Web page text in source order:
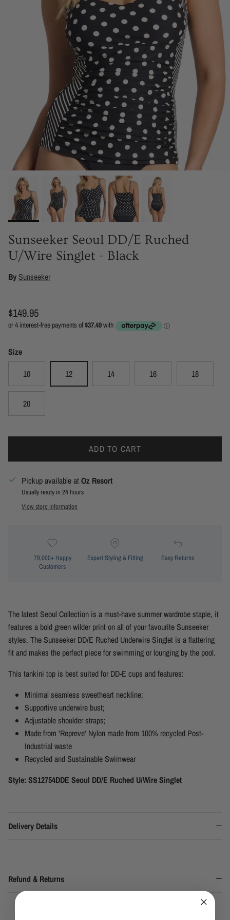
Sunseeker Seoul DD/E Ruched
U/Wire Singlet - Black
By Sunseeker
Regular price
$149.95
Size
10
12 14 16 18
20
ADD TO CART
Pickup available atOz Resort
Usually ready in 24 hours
View store information
79,000+ Happy
Customers
Expert Styling & Fitting Easy Returns
The latest Seoul Collection is a must-have summer wardrobe staple, it
features a bold green wilder print on all of your favourite Sunseeker
styles. The Sunseeker DD/E Ruched Underwire Singlet is a flattering
fit and makes the perfect piece for swimming or lounging by the pool.
This tankini top is best suited for DD-E cups andfeatures:
Minimal seamless sweetheart neckline;
Supportive underwire bust;
Adjustable shoulder straps;
Made from 'Repreve' Nylon made from 100% recycled Post-
Industrial waste
Recycled and Sustainable Swimwear
Style: SS12754DDE Seoul DD/E Ruched U/Wire Singlet
Delivery Details
Refund & Returns